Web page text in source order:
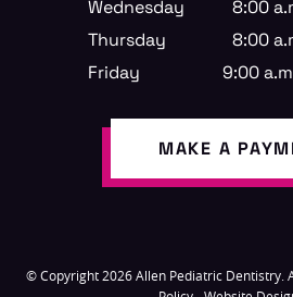
Wednesday
8:00
Thursday
8:00
Friday
9:00
MAKE A
© Copyright 2026 Allen Pediatric Dentistry.